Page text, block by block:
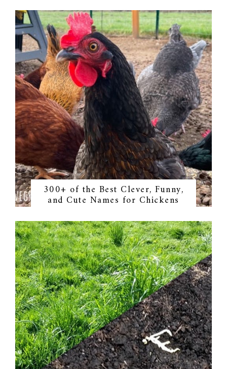
300+ of the Best Clever, Funny,
and Cute Names for Chickens